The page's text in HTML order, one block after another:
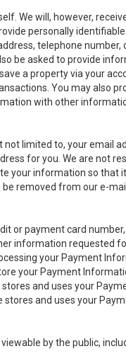
We will, however,
personally
telephone
be asked to provide
a property via your
You may also
with other
not limited to, your email
for you. We are not
your information so that
removed from our e-
or payment card
information requested
your Payment
your Payment
and uses your
and uses your
by the public,